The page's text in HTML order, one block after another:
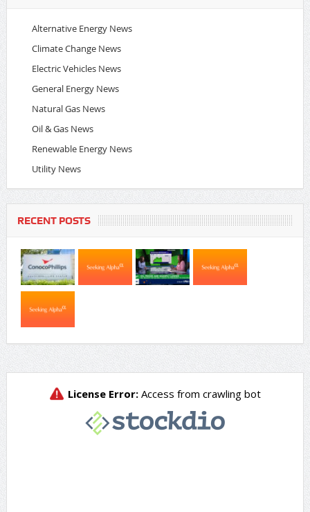
Alternative Energy News
Climate Change News
Electric Vehicles News
General Energy News
Natural Gas News
Oil & Gas News
Renewable Energy News
Utility News
RECENT POSTS